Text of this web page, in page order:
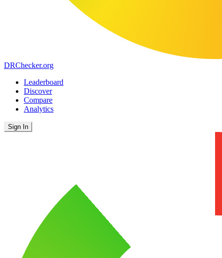
DRChecker.org
Leaderboard
Discover
Compare
Analytics
Sign In